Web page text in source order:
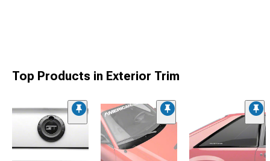
Top Products in Exterior Trim